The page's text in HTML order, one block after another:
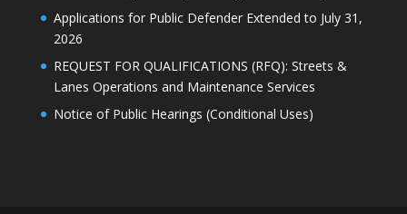
Applications for Public Defender Extended to July 31,
2026
REQUEST FOR QUALIFICATIONS (RFQ): Streets &
Lanes Operations and Maintenance Services
Notice of Public Hearings (Conditional Uses)